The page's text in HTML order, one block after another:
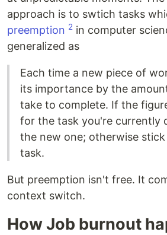
approach is to swtich tasks
preemption 2 in computer
generalized as
Each time a new piece of
its importance by the
take to complete. If the
for the task you're currently
the new one; otherwise
task.
But preemption isn't free. It
context switch.
How Job burnout